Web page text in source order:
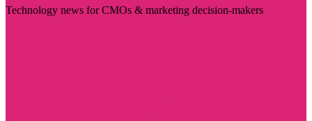
Technology news for CMOs & marketing decision-makers